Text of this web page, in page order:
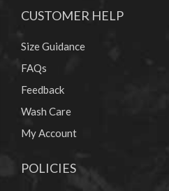
CUSTOMER HELP
Size Guidance
FAQs
Feedback
Wash Care
My Account
POLICIES